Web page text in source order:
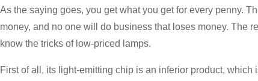
As the saying goes, you get what you get for every penny.
money, and no one will do business that loses money. The
know the tricks of low-priced lamps.
First of all, its light-emitting chip is an inferior product,